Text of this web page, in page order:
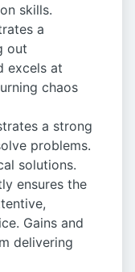
skills.
a
out
excels at
chaos
a strong
problems.
solutions.
ensures the
Gains and
delivering